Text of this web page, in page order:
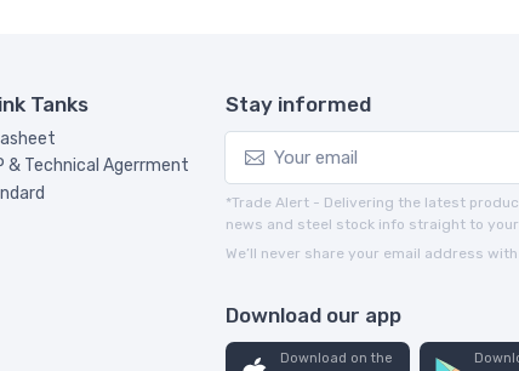
Tanks
& Technical Agerrment
Stay informed
*Trade Alert - Delivering the latest
news and steel stock info straight to your
We’ll never share your email address
Download our app
Download on the